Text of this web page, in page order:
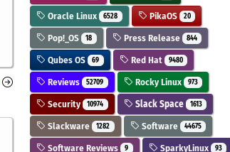
Oracle Linux 6528 PikaOS 20
Pop!_OS 18 Press Release 844
Qubes OS 69 Red Hat 9480
Reviews 52709 Rocky Linux 973
Security 10974 Slack Space 1613
Slackware 1282 Software 44675
Software Reviews 9 SparkyLinux 93